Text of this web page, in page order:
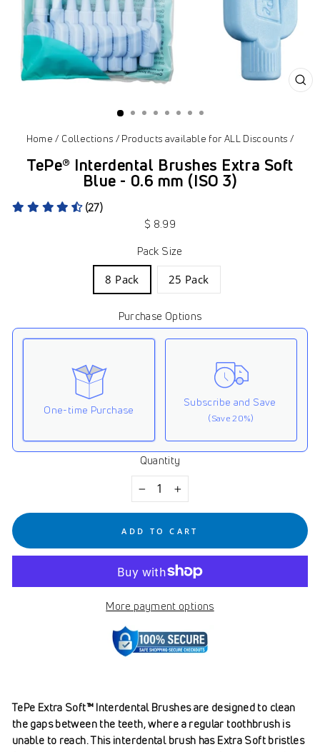
Home / Collections / Products available for ALL Discounts /
TePe® Interdental Brushes Extra Soft
Blue - 0.6 mm (ISO 3)
(27)
$ 8.99
Pack Size
8 Pack 25 Pack
Purchase Options
One-time Purchase
Subscribe and Save
(Save 20%)
Here's how it works:
These prices don't include taxes or other fees. This
auto-renews. It can be skipped or
cancelled at anytime.
View Subscription Policy
Quantity
+
ADD TO CART
More payment options
TePe Extra Soft™ Interdental Brushes are designed to clean
the gaps between the teeth, where a regular toothbrush is
unable to reach. This interdental brush has Extra Soft bristles